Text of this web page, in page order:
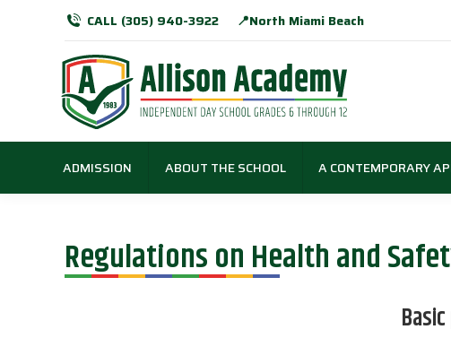
CALL (305) 940-3922 📍North Miami Beach
ADMISSION ABOUT THE SCHOOL A CONTEMPORARY
Regulations on Health and